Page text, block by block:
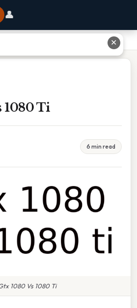
👤
1080 Ti
6 min read
1080 Vs 1080 Ti
✕